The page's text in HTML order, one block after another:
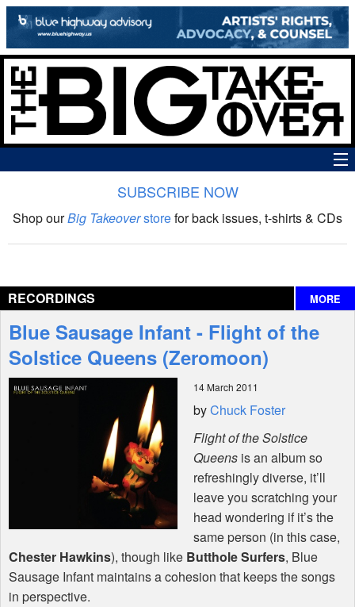
The Big Takeover Show
Interviews
Features
Shop
SUBSCRIBE NOW
Shop ourBig Takeoverstorefor back issues, t-shirts & CDs
RECORDINGS MORE
Blue Sausage Infant - Flight of the
Solstice Queens (Zeromoon)
14 March 2011
byChuck Foster
Flight of the Solstice
Queens is an album so
refreshingly diverse, it’ll
leave you scratching your
head wondering if it’s the
same person (in this case,
Chester Hawkins), though like Butthole Surfers, Blue
Sausage Infant maintains a cohesion that keeps the songs
in perspective.